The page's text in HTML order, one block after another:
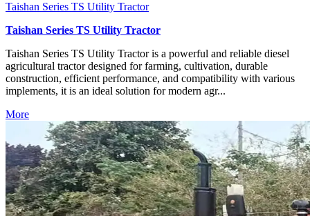
Taishan Series TS Utility Tractor
Taishan Series TS Utility Tractor
Taishan Series TS Utility Tractor is a powerful and reliable diesel
agricultural tractor designed for farming, cultivation, durable
construction, efficient performance, and compatibility with various
implements, it is an ideal solution for modern agr...
More